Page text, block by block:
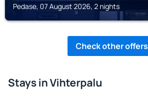
Pedase, 07 August 2026, 2 nights
Check other offers
Stays in Vihterpalu